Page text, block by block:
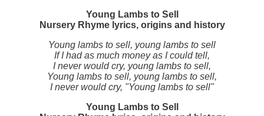
Young Lambs to Sell
Nursery Rhyme lyrics, origins and history
Young lambs to sell, young lambs to sell
If I had as much money as I could tell,
I never would cry, young lambs to sell,
Young lambs to sell, young lambs to sell,
I never would cry, "Young lambs to sell"
Young Lambs to Sell